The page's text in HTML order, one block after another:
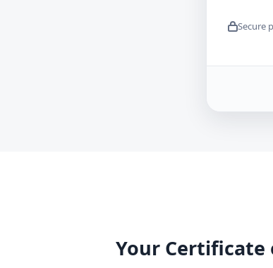
Secure
Your Certificate